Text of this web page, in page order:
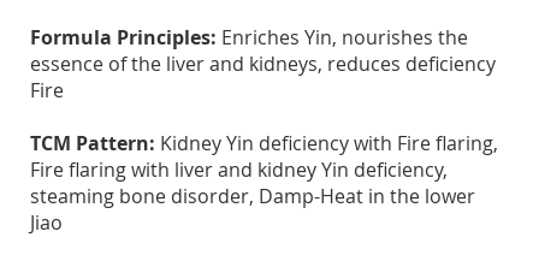
Formula Principles: Enriches Yin, nourishes the
essence of the liver and kidneys, reduces deficiency
Fire
TCM Pattern: Kidney Yin deficiency with Fire flaring,
Fire flaring with liver and kidney Yin deficiency,
steaming bone disorder, Damp-Heat in the lower
Jiao